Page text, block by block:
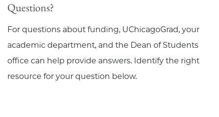
Questions?
For questions about funding, UChicagoGrad, your
academic department, and the Dean of Students
office can help provide answers. Identify the right
resource for your question below.